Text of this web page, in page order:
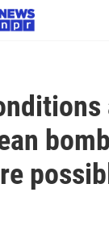
bomb